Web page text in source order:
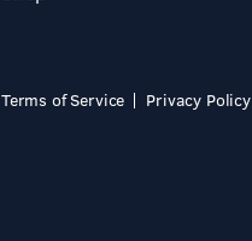
Terms of Service Privacy Policy